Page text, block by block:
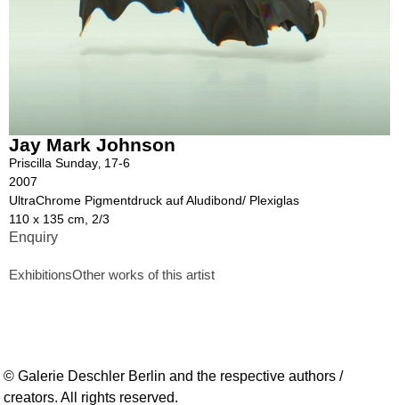
Jay Mark Johnson
Priscilla Sunday‚ 17-6
2007
UltraChrome Pigmentdruck auf Aludibond/ Plexiglas
110 x 135 cm, 2/3
Enquiry
ExhibitionsOther works of this artist
© Galerie Deschler Berlin and the respective authors /
creators. All rights reserved.